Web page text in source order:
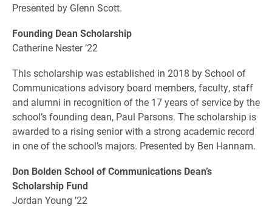
Presented by Glenn Scott.
Founding Dean Scholarship
Catherine Nester ’22
This scholarship was established in 2018 by School of
Communications advisory board members, faculty, staff
and alumni in recognition of the 17 years of service by the
school’s founding dean, Paul Parsons. The scholarship is
awarded to a rising senior with a strong academic record
in one of the school’s majors. Presented by Ben Hannam.
Don Bolden School of Communications Dean’s
Scholarship Fund
Jordan Young ’22